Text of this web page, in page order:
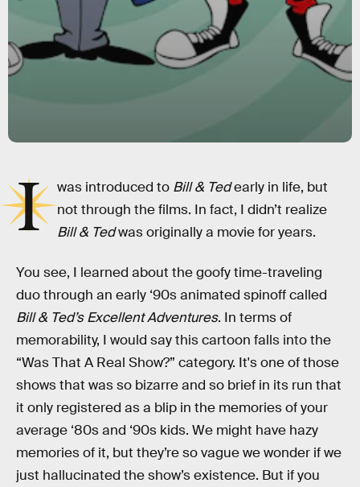
I was introduced to Bill & Tedearly in life, but
not through the films. In fact, I didn’t realize
Bill & Tedwas originally a movie for years.
You see, I learned about the goofy time-traveling
duo through an early ‘90s animated spinoff called
Bill & Ted’s Excellent Adventures. In terms of
memorability, I would say this cartoon falls into the
“Was That A Real Show?” category. It's one of those
shows that was so bizarre and so brief in its run that
it only registered as a blip in the memories of your
average ‘80s and ‘90s kids. We might have hazy
memories of it, but they’re so vague we wonder if we
just hallucinated the show’s existence. But if you